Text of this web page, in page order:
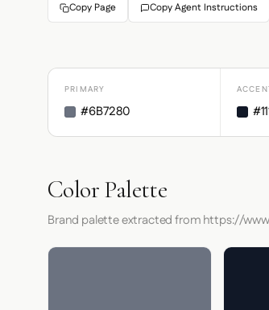
Copy Page Copy Agent Instructions
PRIMARY
#6B7280
Color Palette
Brand palette extracted from https://